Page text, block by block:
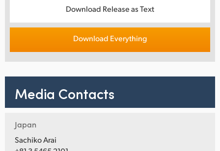
Download Release as Text
Download Everything
Media Contacts
Japan
Sachiko Arai